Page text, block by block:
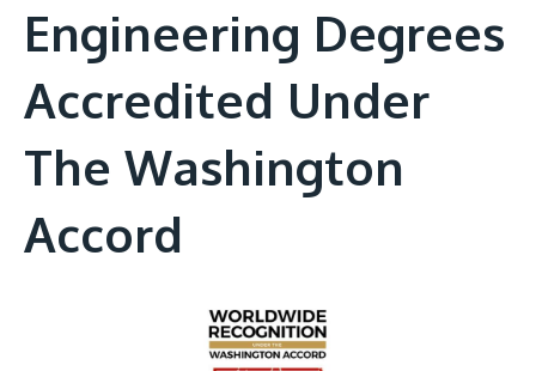
Engineering Degrees
Accredited Under
The Washington
Accord